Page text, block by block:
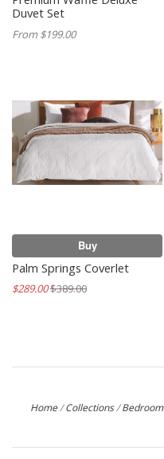
Duvet Set
From $199.00
Buy
Palm Springs Coverlet
$289.00$389.00
Home/ Collections/ Bedroom